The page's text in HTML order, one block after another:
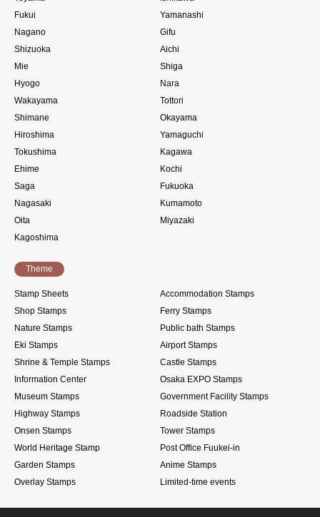
Fukui
Yamanashi
Nagano
Gifu
Shizuoka
Aichi
Mie
Shiga
Hyogo
Nara
Wakayama
Tottori
Shimane
Okayama
Hiroshima
Yamaguchi
Tokushima
Kagawa
Ehime
Kochi
Saga
Fukuoka
Nagasaki
Kumamoto
Oita
Miyazaki
Kagoshima
Theme
Stamp Sheets
Accommodation Stamps
Shop Stamps
Ferry Stamps
Nature Stamps
Public bath Stamps
Eki Stamps
Airport Stamps
Shrine & Temple Stamps
Castle Stamps
Information Center
Osaka EXPO Stamps
Museum Stamps
Government Facility Stamps
Highway Stamps
Roadside Station
Onsen Stamps
Tower Stamps
World Heritage Stamp
Post Office Fuukei-in
Garden Stamps
Anime Stamps
Overlay Stamps
Limited-time events